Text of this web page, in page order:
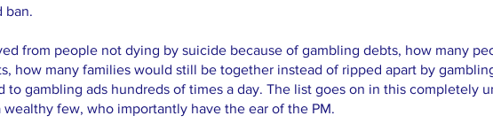
ban.
from people not dying by suicide because of gambling debts, how many
how many families would still be together instead of ripped apart by
gambling ads hundreds of times a day. The list goes on in this completely
few, who importantly have the ear of the PM.